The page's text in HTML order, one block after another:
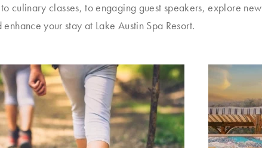
culinary classes, to engaging guest speakers, explore new
your stay at Lake Austin Spa Resort.